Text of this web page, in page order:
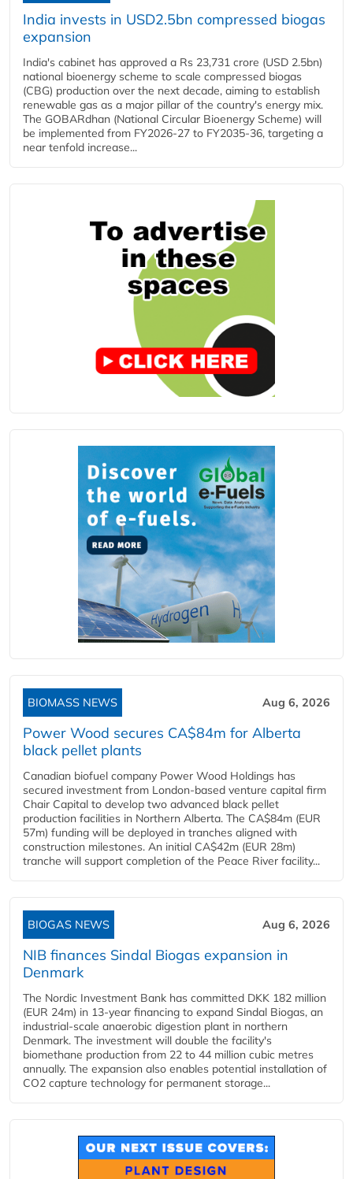
India invests in USD2.5bn compressed biogas
expansion
India's cabinet has approved a Rs 23,731 crore (USD 2.5bn)
national bioenergy scheme to scale compressed biogas
(CBG) production over the next decade, aiming to establish
renewable gas as a major pillar of the country's energy mix.
The GOBARdhan (National Circular Bioenergy Scheme) will
be implemented from FY2026-27 to FY2035-36, targeting a
near tenfold increase...
BIOMASS NEWS Aug 6, 2026
Power Wood secures CA$84m for Alberta
black pellet plants
Canadian biofuel company Power Wood Holdings has
secured investment from London-based venture capital firm
Chair Capital to develop two advanced black pellet
production facilities in Northern Alberta. The CA$84m (EUR
57m) funding will be deployed in tranches aligned with
construction milestones. An initial CA$42m (EUR 28m)
tranche will support completion of the Peace River facility...
BIOGAS NEWS Aug 6, 2026
NIB finances Sindal Biogas expansion in
Denmark
The Nordic Investment Bank has committed DKK 182 million
(EUR 24m) in 13-year financing to expand Sindal Biogas, an
industrial-scale anaerobic digestion plant in northern
Denmark. The investment will double the facility's
biomethane production from 22 to 44 million cubic metres
annually. The expansion also enables potential installation of
CO2 capture technology for permanent storage...